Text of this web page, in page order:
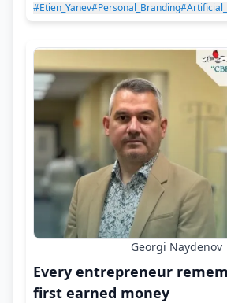
#Etien_Yanev#Personal_Branding
Georgi Naydenov
Every entrepreneur
first earned money